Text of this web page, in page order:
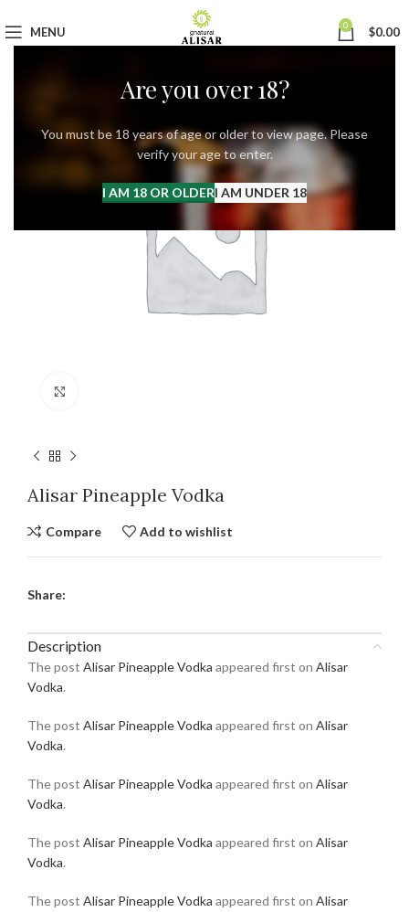
Are you over 18?
You must be 18 years of age or older to view page. Please
verify your age to enter.
I AM 18 OR OLDERI AM UNDER 18
MENU 0 $0.00
Alisar Pineapple Vodka
Compare Add to wishlist
Share:
Description
The post Alisar Pineapple Vodka appeared first on Alisar
Vodka.
The post Alisar Pineapple Vodka appeared first on Alisar
Vodka.
The post Alisar Pineapple Vodka appeared first on Alisar
Vodka.
The post Alisar Pineapple Vodka appeared first on Alisar
Vodka.
The post Alisar Pineapple Vodka appeared first on Alisar